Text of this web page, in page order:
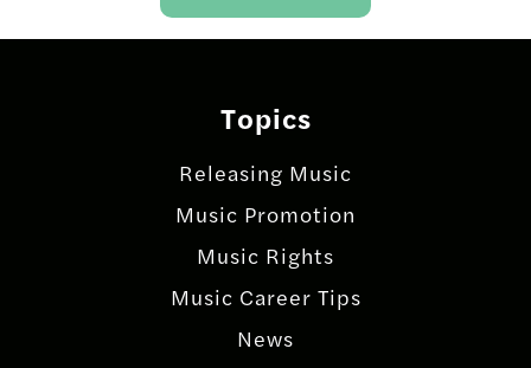
Topics
Releasing Music
Music Promotion
Music Rights
Music Career Tips
News